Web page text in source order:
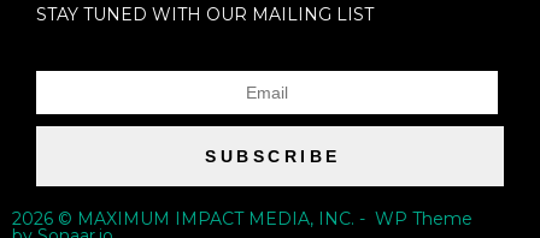
STAY TUNED WITH OUR MAILING LIST
SUBSCRIBE
2026 © MAXIMUM IMPACT MEDIA, INC. - WP Theme